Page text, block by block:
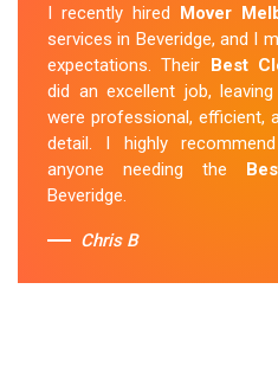
I recently hired Mover
services in Beveridge, and I
expectations. Their Best
did an excellent job,
were professional, efficient,
detail. I highly recommend
anyone needing the
Beveridge.
Chris B